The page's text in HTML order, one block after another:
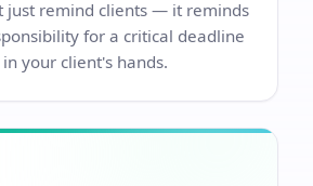
just remind clients — it reminds
for a critical deadline
your client's hands.